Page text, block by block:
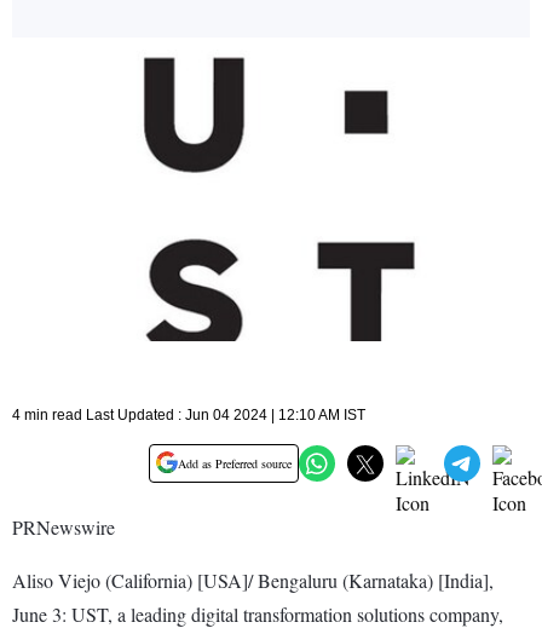
4 min read Last Updated : Jun 04 2024 | 12:10 AM IST
Add as Preferred source
PRNewswire
Aliso Viejo (California) [USA]/ Bengaluru (Karnataka) [India],
June 3: UST, a leading digital transformation solutions company,